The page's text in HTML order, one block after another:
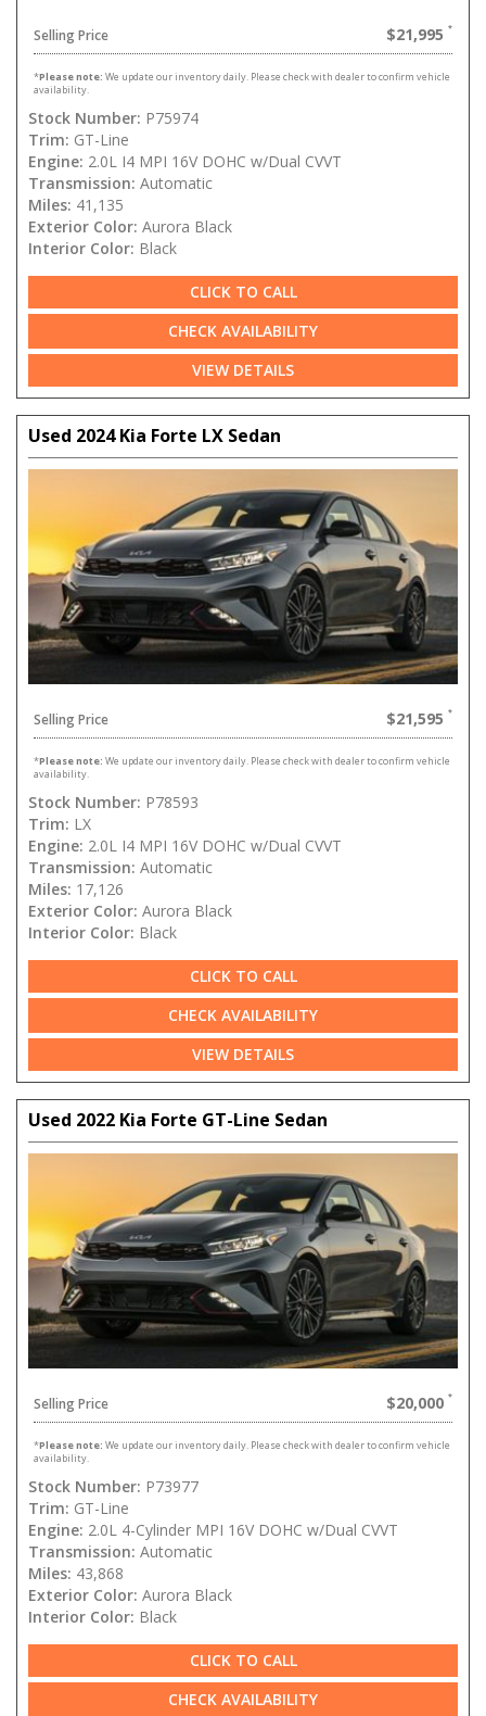
Selling Price $21,995
*Please note: We update our inventory daily. Please check with dealer to confirm vehicle
availability.
Stock Number: P75974
Trim: GT-Line
Engine: 2.0L I4 MPI 16V DOHC w/Dual CVVT
Transmission: Automatic
Miles: 41,135
Exterior Color: Aurora Black
Interior Color: Black
CLICK TO CALL
CHECK AVAILABILITY
VIEW DETAILS
Used 2024 Kia Forte LX Sedan
Selling Price $21,595
*Please note: We update our inventory daily. Please check with dealer to confirm vehicle
availability.
Stock Number: P78593
Trim: LX
Engine: 2.0L I4 MPI 16V DOHC w/Dual CVVT
Transmission: Automatic
Miles: 17,126
Exterior Color: Aurora Black
Interior Color: Black
CLICK TO CALL
CHECK AVAILABILITY
VIEW DETAILS
Used 2022 Kia Forte GT-Line Sedan
Selling Price $20,000
*Please note: We update our inventory daily. Please check with dealer to confirm vehicle
availability.
Stock Number: P73977
Trim: GT-Line
Engine: 2.0L 4-Cylinder MPI 16V DOHC w/Dual CVVT
Transmission: Automatic
Miles: 43,868
Exterior Color: Aurora Black
Interior Color: Black
CLICK TO CALL
CHECK AVAILABILITY